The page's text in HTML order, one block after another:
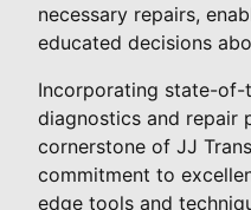
necessary repairs,
educated decisions
Incorporating state-
diagnostics and repair
cornerstone of JJ
commitment to
edge tools and